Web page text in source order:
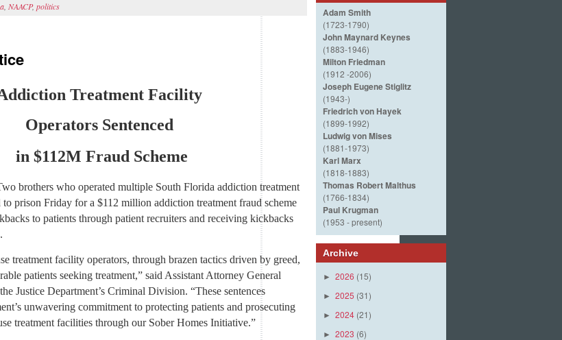
NAACP, politics
Treatment Facility
Operators Sentenced
in $112M Fraud Scheme
brothers who operated multiple South Florida addiction treatment
to prison Friday for a $112 million addiction treatment fraud scheme
to patients through patient recruiters and receiving kickbacks
treatment facility operators, through brazen tactics driven by greed,
patients seeking treatment,” said Assistant Attorney General
Justice Department’s Criminal Division. “These sentences
unwavering commitment to protecting patients and prosecuting
treatment facilities through our Sober Homes Initiative.”
Adam Smith
(1723-1790)
John Maynard Keynes
(1883-1946)
Milton Friedman
(1912 -2006)
Joseph Eugene Stiglitz
(1943-)
Friedrich von Hayek
(1899-1992)
Ludwig von Mises
(1881-1973)
Karl Marx
(1818-1883)
Thomas Robert Malthus
(1766-1834)
Paul Krugman
(1953 - present)
Archive
► 2026 (15)
► 2025 (31)
► 2024 (21)
► 2023 (6)